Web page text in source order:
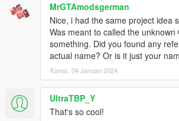
MrGTAmodsgerman
Nice, i had the same project idea
Was meant to called the unknown
something. Did you found any
actual name? Or is it just your
Kamis, 04 Januari 2024
UltraTBP_Y
That's so cool!